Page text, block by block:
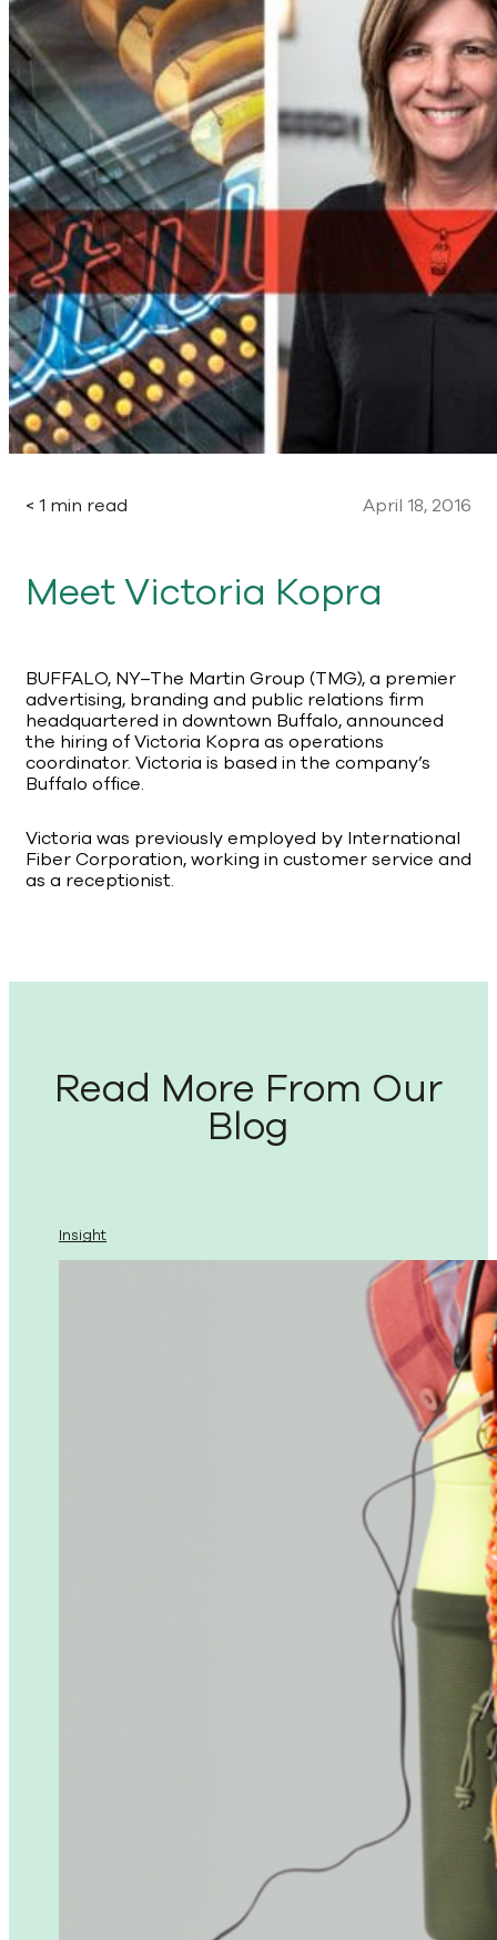
< 1 min read April 18, 2016
Meet Victoria Kopra
BUFFALO, NY–The Martin Group (TMG), a premier
advertising, branding and public relations firm
headquartered in downtown Buffalo, announced
the hiring of Victoria Kopra as operations
coordinator. Victoria is based in the company’s
Buffalo office.
Victoria was previously employed by International
Fiber Corporation, working in customer service and
as a receptionist.
Read More From Our
Blog
Insight